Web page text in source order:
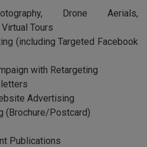
Drone Aerials,
Tours
(including Targeted Facebook
with Retargeting
Advertising
(Brochure/Postcard)
Publications